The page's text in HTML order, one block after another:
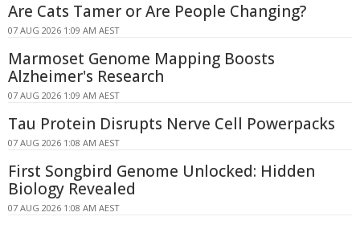
Are Cats Tamer or Are People Changing?
07 AUG 2026 1:09 AM AEST
Marmoset Genome Mapping Boosts
Alzheimer's Research
07 AUG 2026 1:09 AM AEST
Tau Protein Disrupts Nerve Cell Powerpacks
07 AUG 2026 1:08 AM AEST
First Songbird Genome Unlocked: Hidden
Biology Revealed
07 AUG 2026 1:08 AM AEST